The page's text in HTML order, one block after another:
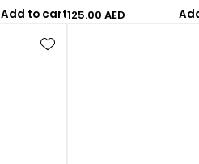
Add to cart125.00 AED